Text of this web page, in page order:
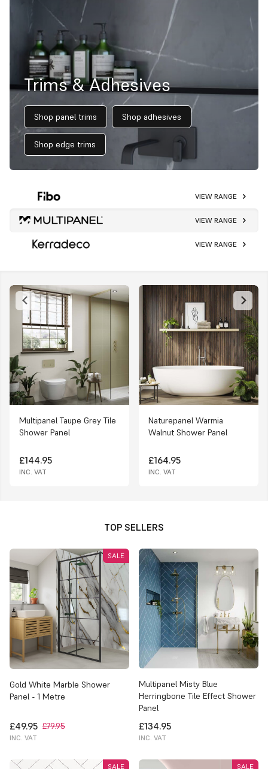
Trims & Adhesives
Shop panel trims Shop adhesives
Shop edge trims
VIEW RANGE
VIEW RANGE
VIEW RANGE
Multipanel Taupe Grey Tile
Shower Panel
£144.95
INC. VAT
Naturepanel Warmia
Walnut Shower Panel
£164.95
INC. VAT
TOP SELLERS
SALE
Gold White Marble Shower
Panel - 1 Metre
£49.95 £79.95
INC. VAT
Multipanel Misty Blue
Herringbone Tile Effect Shower
Panel
£134.95
INC. VAT
SALE SALE